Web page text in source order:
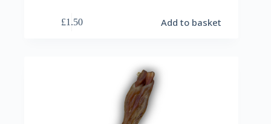
£1.50 Add to basket